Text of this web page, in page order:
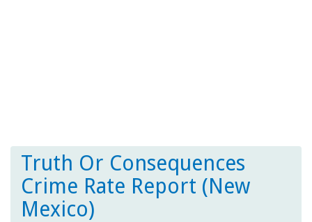
Truth Or Consequences
Crime Rate Report (New
Mexico)